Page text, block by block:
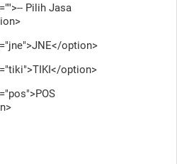
Pilih Jasa
option>
option>